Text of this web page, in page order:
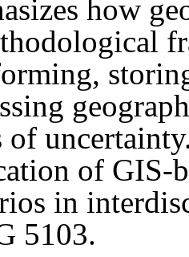
how
of
of GIS-
in
5103.